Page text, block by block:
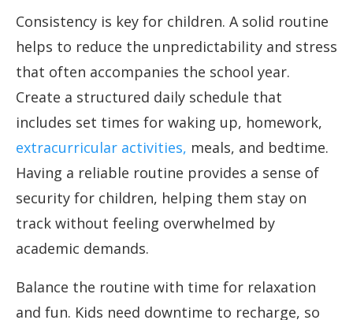
Consistency is key for children. A solid routine
helps to reduce the unpredictability and stress
that often accompanies the school year.
Create a structured daily schedule that
includes set times for waking up, homework,
extracurricular activities, meals, and bedtime.
Having a reliable routine provides a sense of
security for children, helping them stay on
track without feeling overwhelmed by
academic demands.
Balance the routine with time for relaxation
and fun. Kids need downtime to recharge, so